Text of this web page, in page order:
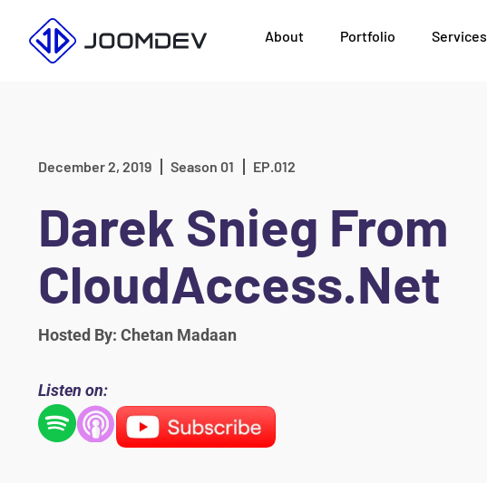
content
About Portfolio Services
December 2, 2019 Season 01 EP.012
Darek Snieg From
CloudAccess.Net
Hosted By: Chetan Madaan
Listen on: